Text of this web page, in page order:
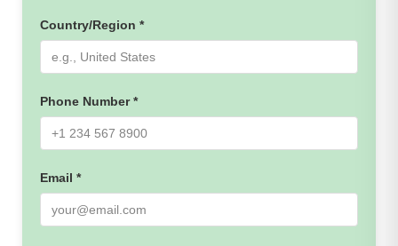
Country/Region *
Phone Number *
Email *